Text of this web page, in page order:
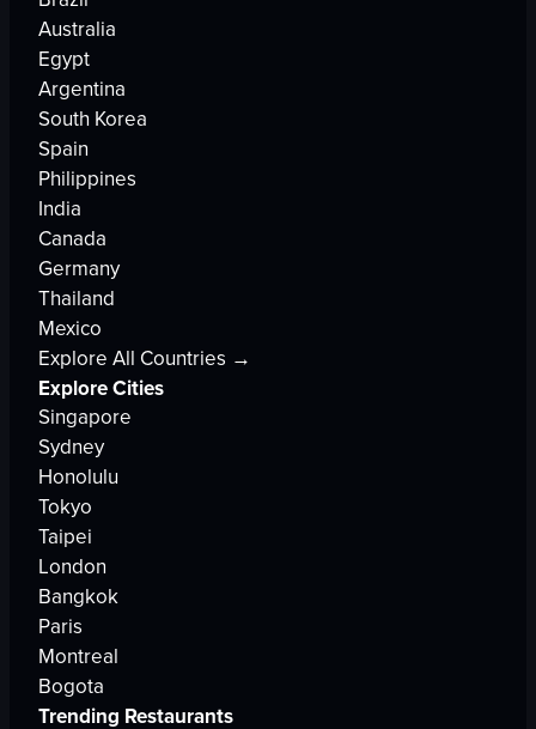
Australia
Egypt
Argentina
South Korea
Spain
Philippines
India
Canada
Germany
Thailand
Mexico
Explore All Countries →
Explore Cities
Singapore
Sydney
Honolulu
Tokyo
Taipei
London
Bangkok
Paris
Montreal
Bogota
Trending Restaurants